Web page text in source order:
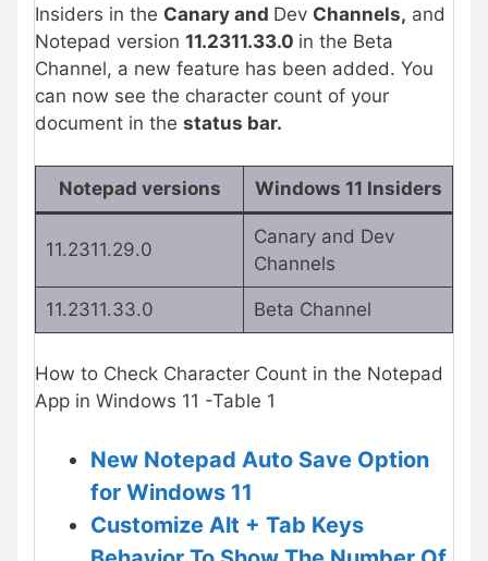
Insiders in the Canary and Dev Channels, and
Notepad version 11.2311.33.0 in the Beta
Channel, a new feature has been added. You
can now see the character count of your
document in the status bar.
Notepad versions Windows 11 Insiders
11.2311.29.0
Canary and Dev
Channels
11.2311.33.0 Beta Channel
How to Check Character Count in the Notepad
App in Windows 11 -Table 1
New Notepad Auto Save Option
for Windows 11
Customize Alt + Tab Keys